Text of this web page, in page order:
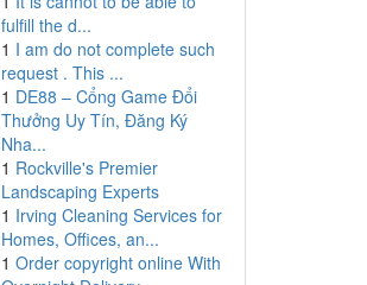
fulfill the d...
1 I am do not complete such
request . This ...
1 DE88 – Cổng Game Đổi
Thưởng Uy Tín, Đăng Ký
Nha...
1 Rockville's Premier
Landscaping Experts
1 Irving Cleaning Services for
Homes, Offices, an...
1 Order copyright online With